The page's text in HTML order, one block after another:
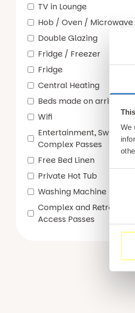
We
TV in Lounge
Hob / Oven / Microwave
Double Glazing
Fridge / Freezer
Fridge
Central Heating
Beds made on arrival
Wifi
Entertainment,
Complex Passes
Free Bed Linen
Private Hot Tub
Washing Machine
Complex and Retreat Spa
Access Passes